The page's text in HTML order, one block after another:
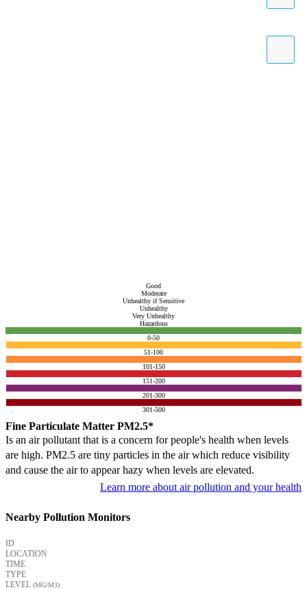
Good
Moderate
Unhealthy if Sensitive
Unhealthy
Very Unhealthy
Hazardous
0-50
51-100
101-150
151-200
201-300
301-500
Fine Particulate Matter PM2.5*
Is an air pollutant that is a concern for people's health when levels
are high. PM2.5 are tiny particles in the air which reduce visibility
and cause the air to appear hazy when levels are elevated.
Learn more about air pollution and your health
Nearby Pollution Monitors
ID
LOCATION
TIME
TYPE
LEVEL (ΜG/M3)